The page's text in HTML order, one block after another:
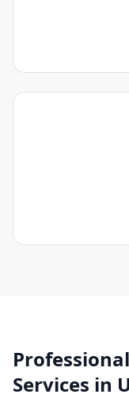
Services in